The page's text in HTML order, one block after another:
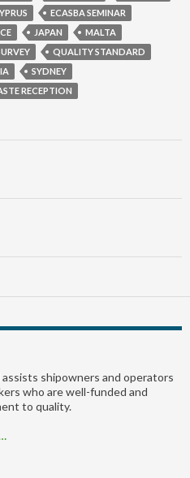
ECASBA SEMINAR
JAPAN
MALTA
QUALITY STANDARD
SYDNEY
RECEPTION
shipowners and operators
who are well-funded and
to quality.